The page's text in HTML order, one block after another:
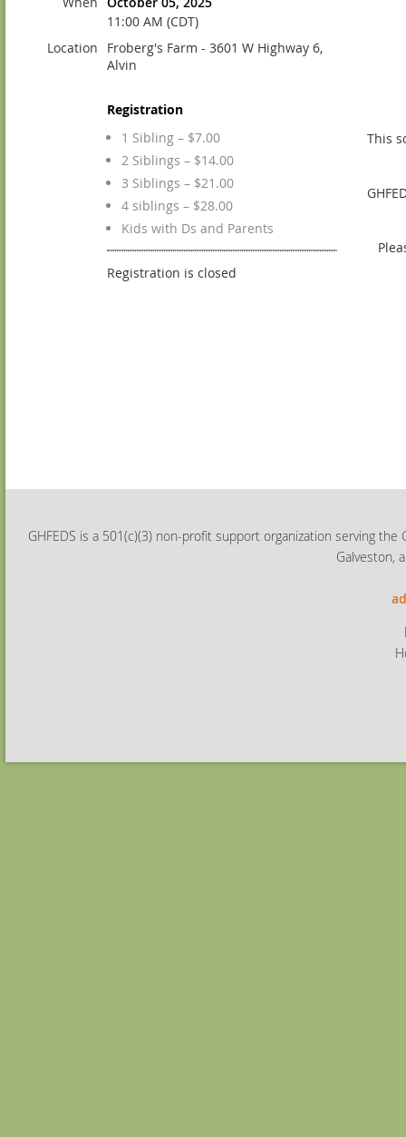
11:00 AM (CDT)
Location
Froberg's Farm - 3601 W Highway 6,
Alvin
Registration
1 Sibling – $7.00
2 Siblings – $14.00
3 Siblings – $21.00
4 siblings – $28.00
Kids with Ds and Parents
Registration is closed
This
GHFEDS is a 501(c)(3) non-profit support organization serving
Galveston,